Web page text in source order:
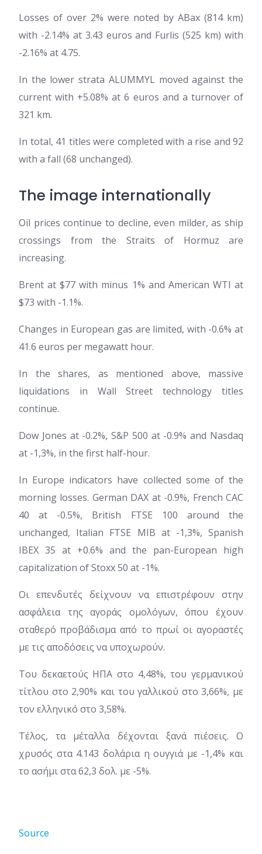
Losses of over 2% were noted by ABax (814 km)
with -2.14% at 3.43 euros and Furlis (525 km) with
-2.16% at 4.75.
In the lower strata ALUMMYL moved against the
current with +5.08% at 6 euros and a turnover of
321 km.
In total, 41 titles were completed with a rise and 92
with a fall (68 unchanged).
The image internationally
Oil prices continue to decline, even milder, as ship
crossings from the Straits of Hormuz are
increasing.
Brent at $77 with minus 1% and American WTI at
$73 with -1.1%.
Changes in European gas are limited, with -0.6% at
41.6 euros per megawatt hour.
In the shares, as mentioned above, massive
liquidations in Wall Street technology titles
continue.
Dow Jones at -0.2%, S&P 500 at -0.9% and Nasdaq
at -1,3%, in the first half-hour.
In Europe indicators have collected some of the
morning losses. German DAX at -0.9%, French CAC
40 at -0.5%, British FTSE 100 around the
unchanged, Italian FTSE MIB at -1,3%, Spanish
IBEX 35 at +0.6% and the pan-European high
capitalization of Stoxx 50 at -1%.
Οι επενδυτές δείχνουν να επιστρέφουν στην
ασφάλεια της αγοράς ομολόγων, όπου έχουν
σταθερό προβάδισμα από το πρωί οι αγοραστές
με τις αποδόσεις να υποχωρούν.
Του δεκαετούς ΗΠΑ στο 4,48%, του γερμανικού
τίτλου στο 2,90% και του γαλλικού στο 3,66%, με
τον ελληνικό στο 3,58%.
Τέλος, τα μέταλλα δέχονται ξανά πιέσεις. Ο
χρυσός στα 4.143 δολάρια η ουγγιά με -1,4% και
το ασήμι στα 62,3 δολ. με -5%.
Source